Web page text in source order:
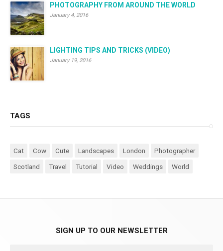
PHOTOGRAPHY FROM AROUND THE WORLD
January 4, 2016
LIGHTING TIPS AND TRICKS (VIDEO)
January 19, 2016
TAGS
Cat Cow Cute Landscapes London
Photographer
Scotland
Travel Tutorial Video Weddings World
SIGN UP TO OUR NEWSLETTER